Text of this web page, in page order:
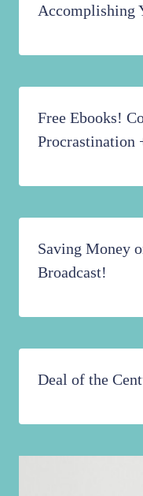
Accomplishing
Free Ebooks!
Procrastination
Saving Money
Broadcast!
Deal of the